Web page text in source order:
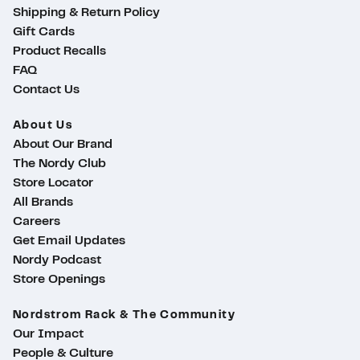
Shipping & Return Policy
Gift Cards
Product Recalls
FAQ
Contact Us
About Us
About Our Brand
The Nordy Club
Store Locator
All Brands
Careers
Get Email Updates
Nordy Podcast
Store Openings
Nordstrom Rack & The Community
Our Impact
People & Culture